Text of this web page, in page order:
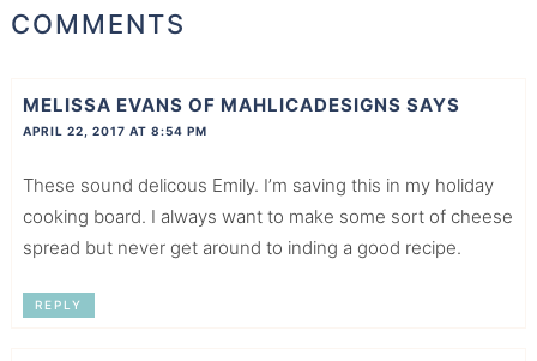
COMMENTS
MELISSA EVANS OF MAHLICADESIGNS SAYS
APRIL 22, 2017 AT 8:54 PM
These sound delicous Emily. I’m saving this in my holiday
cooking board. I always want to make some sort of cheese
spread but never get around to inding a good recipe.
REPLY